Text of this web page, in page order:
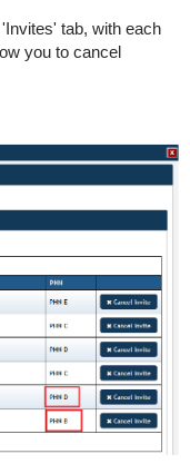
tab, with each
you to cancel